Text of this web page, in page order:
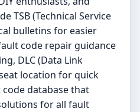
TSB (Technical Service
bulletins for easier
code repair guidance
DLC (Data Link
location for quick
database that
for all fault